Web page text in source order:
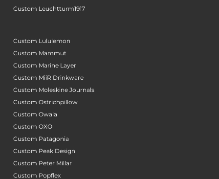
Custom Leuchtturm1917
Custom Lululemon
Custom Mammut
Custom Marine Layer
Custom MiiR Drinkware
Custom Moleskine Journals
Custom Ostrichpillow
Custom Owala
Custom OXO
Custom Patagonia
Custom Peak Design
Custom Peter Millar
Custom Popflex